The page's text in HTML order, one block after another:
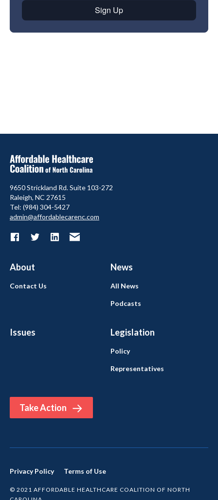
9650 Strickland Rd. Suite 103-272
Raleigh, NC 27615
Tel: (984) 304-5427
admin@affordablecarenc.com
About News
Issues Legislation
Take Action
Contact Us All News
Podcasts
Policy
Representatives
Privacy Policy Terms of Use
© 2021 AFFORDABLE HEALTHCARE COALITION OF NORTH